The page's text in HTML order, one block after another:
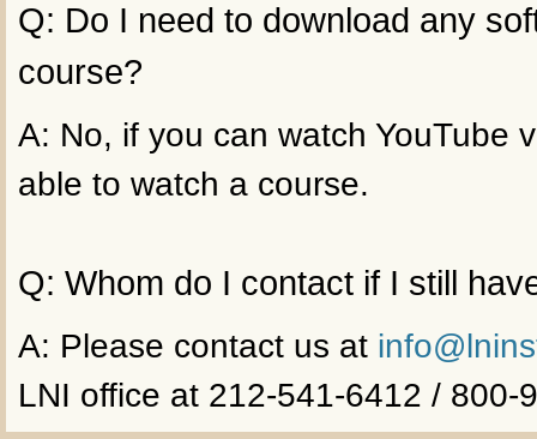
Q: Do I need to download any
course?
A: No, if you can watch YouTube
able to watch a course.
Q: Whom do I contact if I still
A: Please contact us at
LNI office at 212-541-6412 /